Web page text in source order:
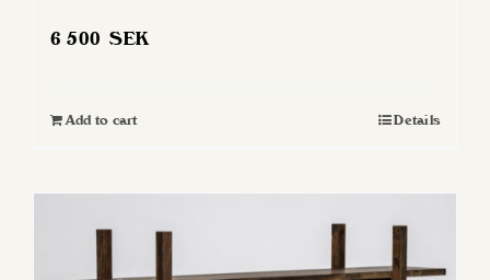
6 500SEK
Add to cart Details